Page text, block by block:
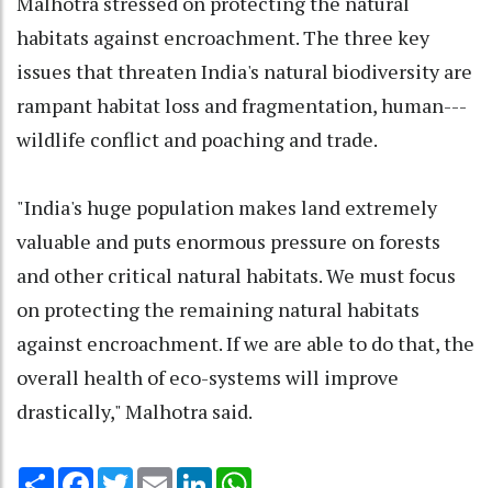
habitats against encroachment. The three key
issues that threaten India's natural biodiversity are
rampant habitat loss and fragmentation, human---
wildlife conflict and poaching and trade.
"India's huge population makes land extremely
valuable and puts enormous pressure on forests
and other critical natural habitats. We must focus
on protecting the remaining natural habitats
against encroachment. If we are able to do that, the
overall health of eco-systems will improve
drastically," Malhotra said.
Share Facebook
TwitterEmail LinkedIn